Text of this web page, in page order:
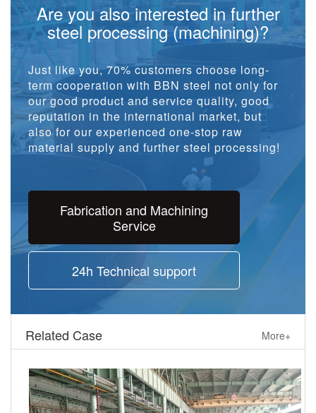
Are you also interested in further
steel processing (machining)?
Just like you, 70% customers choose long-
term cooperation with BBN steel not only for
our good product and service quality, good
reputation in the international market, but
also for our experienced one-stop raw
material supply and further steel processing!
Fabrication and Machining
Service
24h Technical support
Related Case More+